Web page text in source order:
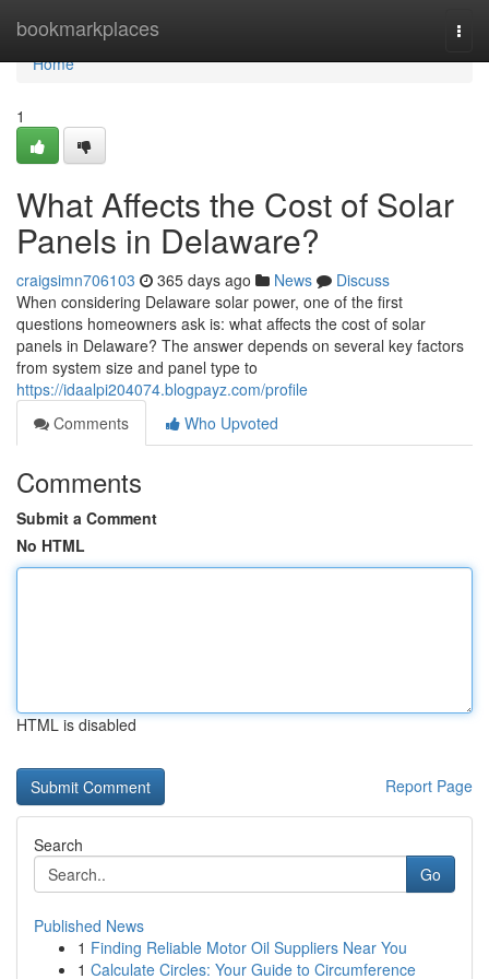
bookmarkplaces
Home
Home
1
What Affects the Cost of Solar
Panels in Delaware?
craigsimn706103 365 days ago News
Discuss
When considering Delaware solar power, one of the first
questions homeowners ask is: what affects the cost of solar
panels in Delaware? The answer depends on several key factors
from system size and panel type to
https://idaalpi204074.blogpayz.com/profile
Comments
Who Upvoted
Comments
Submit a Comment
No HTML
HTML is disabled
Report Page
Search
Go
Published News
1 Finding Reliable Motor Oil Suppliers Near You
1 Calculate Circles: Your Guide to Circumference